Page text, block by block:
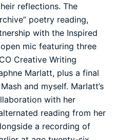
reflections. The
poetry reading,
with the Inspired
mic featuring three
Creative Writing
Marlatt, plus a final
and myself. Marlatt’s
with her
reading from her
a recording of